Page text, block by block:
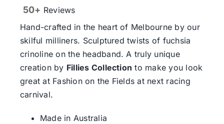
50+ Reviews
Hand-crafted in the heart of Melbourne by our
skilful milliners. Sculptured twists of fuchsia
crinoline on the headband. A truly unique
creation by Fillies Collection to make you look
great at Fashion on the Fields at next racing
carnival.
Made in Australia